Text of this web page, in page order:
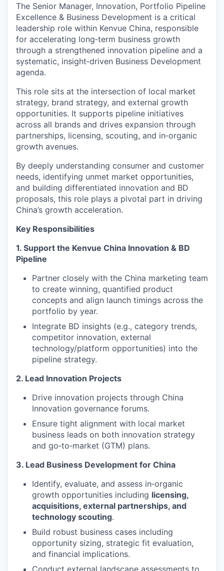
The Senior Manager, Innovation, Portfolio Pipeline
Excellence & Business Development is a critical
leadership role within Kenvue China, responsible
for accelerating long‑term business growth
through a strengthened innovation pipeline and a
systematic, insight‑driven Business Development
agenda.
This role sits at the intersection of local market
strategy, brand strategy, and external growth
opportunities. It supports pipeline initiatives
across all brands and drives expansion through
partnerships, licensing, scouting, and in‑organic
growth avenues.
By deeply understanding consumer and customer
needs, identifying unmet market opportunities,
and building differentiated innovation and BD
proposals, this role plays a pivotal part in driving
China’s growth acceleration.
Key Responsibilities
1. Support the Kenvue China Innovation & BD
Pipeline
Partner closely with the China marketing team
to create winning, quantified product
concepts and align launch timings across the
portfolio by year.
Integrate BD insights (e.g., category trends,
competitor innovation, external
technology/platform opportunities) into the
pipeline strategy.
2. Lead Innovation Projects
Drive innovation projects through China
Innovation governance forums.
Ensure tight alignment with local market
business leads on both innovation strategy
and go‑to‑market (GTM) plans.
3. Lead Business Development for China
Identify, evaluate, and assess in‑organic
growth opportunities including licensing,
acquisitions, external partnerships, and
technology scouting.
Build robust business cases including
opportunity sizing, strategic fit evaluation,
and financial implications.
Conduct external landscape assessments to